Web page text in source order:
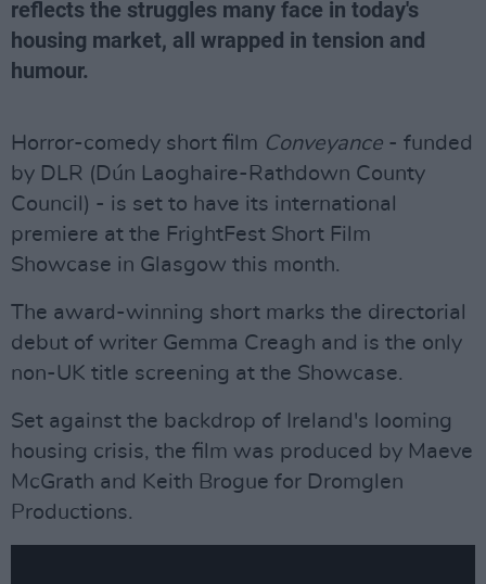
reflects the struggles many face in today's
housing market, all wrapped in tension and
humour.
Horror-comedy short film Conveyance - funded
by DLR (Dún Laoghaire-Rathdown County
Council) - is set to have its international
premiere at the FrightFest Short Film
Showcase in Glasgow this month.
The award-winning short marks the directorial
debut of writer Gemma Creagh and is the only
non-UK title screening at the Showcase.
Set against the backdrop of Ireland's looming
housing crisis, the film was produced by Maeve
McGrath and Keith Brogue for Dromglen
Productions.